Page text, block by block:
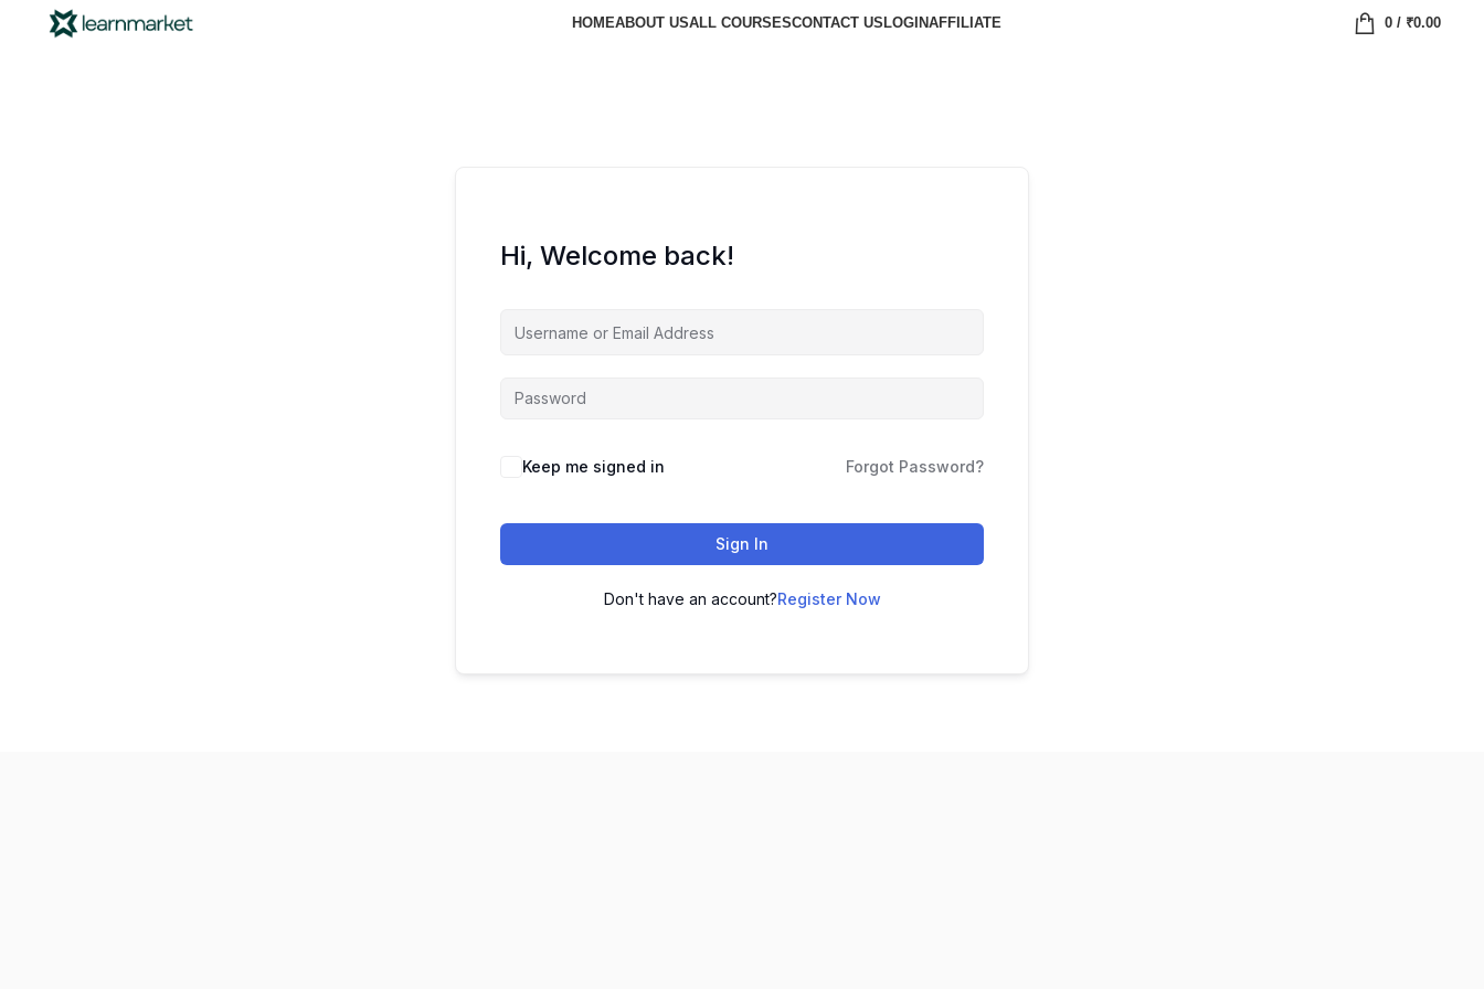
HOMEABOUT USALL COURSESCONTACT US LOGINAFFILIATE 0/ ₹0.00
Hi, Welcome back!
Keep me signed in Forgot Password?
Sign In
Don't have an account?Register Now